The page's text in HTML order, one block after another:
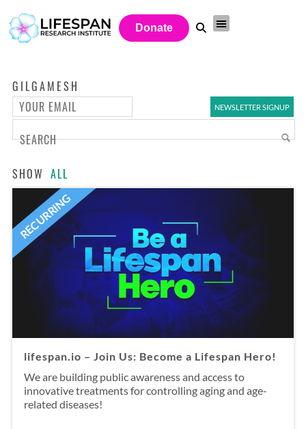
Donate
GILGAMESH
SHOW ALL
RECURRING
lifespan.io – Join Us: Become a Lifespan Hero!
We are building public awareness and access to
innovative treatments for controlling aging and age-
related diseases!